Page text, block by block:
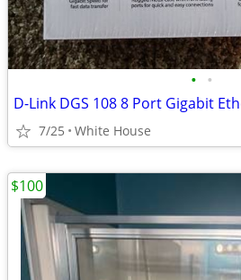
• •
7/25 White House
$100